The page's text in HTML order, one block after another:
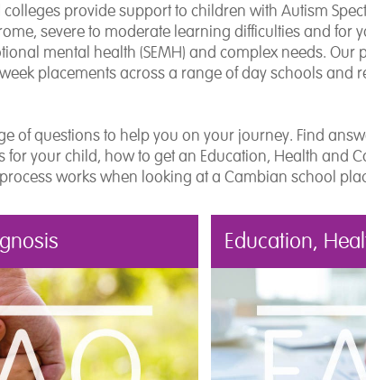
provide support to children with Autism
severe to moderate learning difficulties and for
mental health (SEMH) and complex needs. Our
placements across a range of day schools and
of questions to help you on your journey. Find
your child, how to get an Education, Health and
works when looking at a Cambian school
Education,